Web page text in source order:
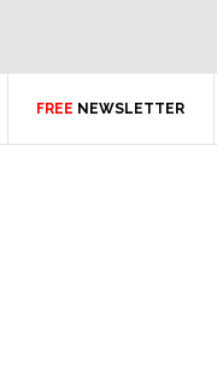
FREE NEWSLETTER